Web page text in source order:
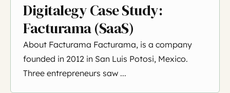
Digitalegy Case Study:
Facturama (SaaS)
About Facturama Facturama, is a company
founded in 2012 in San Luis Potosi, Mexico.
Three entrepreneurs saw ...